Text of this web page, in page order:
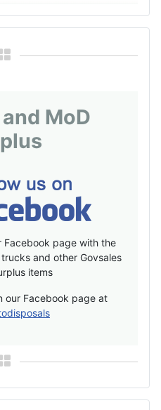
MoD
Facebook page with the
and other Govsales
items
our Facebook page at